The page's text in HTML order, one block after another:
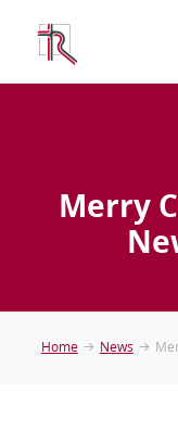
Merry
Home News